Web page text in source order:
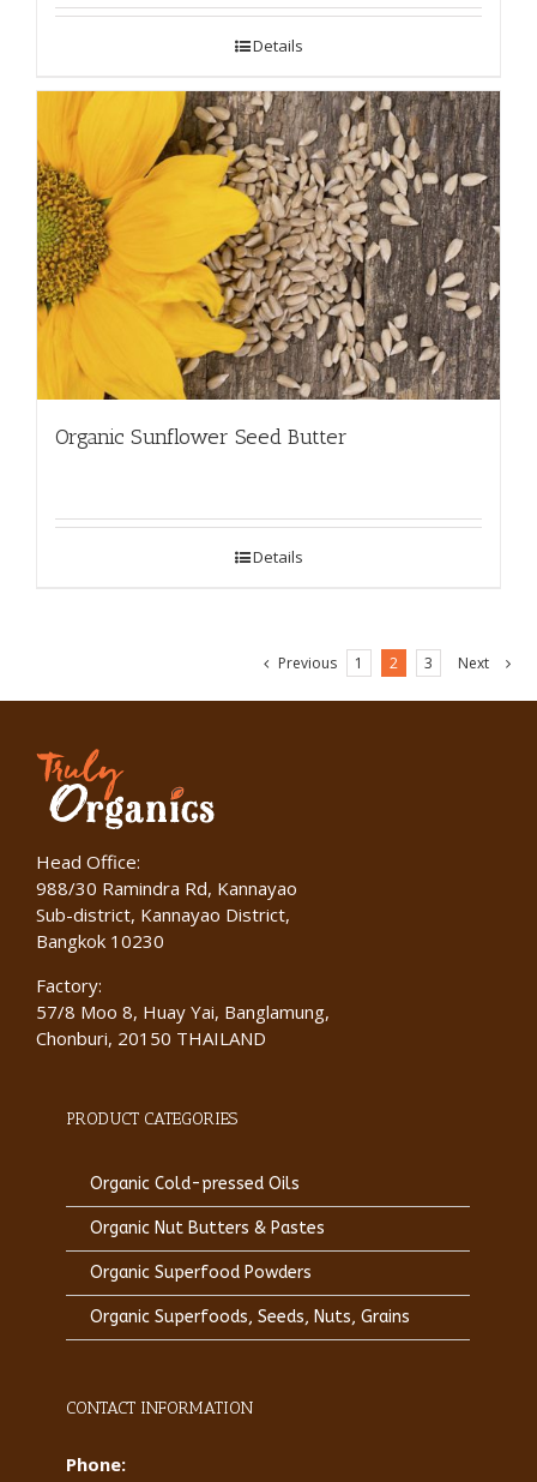
Details
Organic Sunflower Seed Butter
Details
Previous 1 2 3 Next
Head Office:
988/30 Ramindra Rd, Kannayao
Sub-district, Kannayao District,
Bangkok 10230
Factory:
57/8 Moo 8, Huay Yai, Banglamung,
Chonburi, 20150 THAILAND
PRODUCT CATEGORIES
Organic Cold-pressed Oils
Organic Nut Butters & Pastes
Organic Superfood Powders
Organic Superfoods, Seeds, Nuts, Grains
CONTACT INFORMATION
Phone: